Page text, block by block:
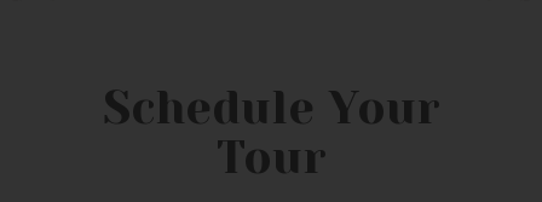
Schedule Your
Tour